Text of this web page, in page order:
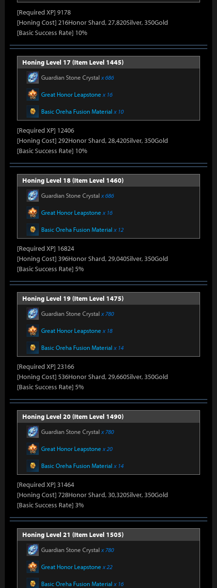
[Required XP] 9178
[Honing Cost] 216Honor Shard, 27,820Silver, 350Gold
[Basic Success Rate] 10%
Honing Level 17 (Item Level 1445)
Guardian Stone Crystal x 686
Great Honor Leapstone x 16
Basic Oreha Fusion Material x 10
[Required XP] 12406
[Honing Cost] 292Honor Shard, 28,420Silver, 350Gold
[Basic Success Rate] 10%
Honing Level 18 (Item Level 1460)
Guardian Stone Crystal x 686
Great Honor Leapstone x 16
Basic Oreha Fusion Material x 12
[Required XP] 16824
[Honing Cost] 396Honor Shard, 29,040Silver, 350Gold
[Basic Success Rate] 5%
Honing Level 19 (Item Level 1475)
Guardian Stone Crystal x 780
Great Honor Leapstone x 18
Basic Oreha Fusion Material x 14
[Required XP] 23166
[Honing Cost] 536Honor Shard, 29,660Silver, 350Gold
[Basic Success Rate] 5%
Honing Level 20 (Item Level 1490)
Guardian Stone Crystal x 780
Great Honor Leapstone x 20
Basic Oreha Fusion Material x 14
[Required XP] 31464
[Honing Cost] 728Honor Shard, 30,320Silver, 350Gold
[Basic Success Rate] 3%
Honing Level 21 (Item Level 1505)
Guardian Stone Crystal x 780
Great Honor Leapstone x 22
Basic Oreha Fusion Material x 16